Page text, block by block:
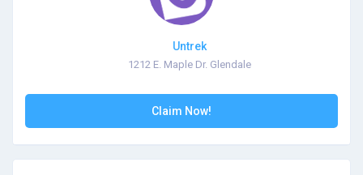
Untrek
1212 E. Maple Dr. Glendale
Claim Now!